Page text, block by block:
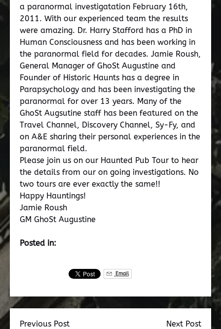
a paranormal investigatation February 16th,
2011. With our experienced team the results
were amazing. Dr. Harry Stafford has a PhD in
Human Consciousness and has been working in
the paranormal field for decades. Jamie Roush,
General Manager of GhoSt Augustine and
Founder of Historic Haunts has a degree in
Parapsychology and has been investigating the
paranormal for over 13 years. Many of the
GhoSt Augsutine staff has been featured on the
Travel Channel, Discovery Channel, Sy-Fy, and
on A&E sharing their personal experiences in the
paranormal field.
Please join us on our Haunted Pub Tour to hear
the details from our on going investigations. No
two tours are ever exactly the same!!
Happy Hauntings!
Jamie Roush
GM GhoSt Augustine
Posted in:
Email
Previous Post Next Post